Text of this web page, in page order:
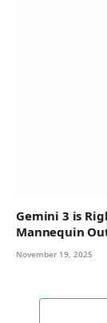
Gemini 3 is
Mannequin
November 19, 2025